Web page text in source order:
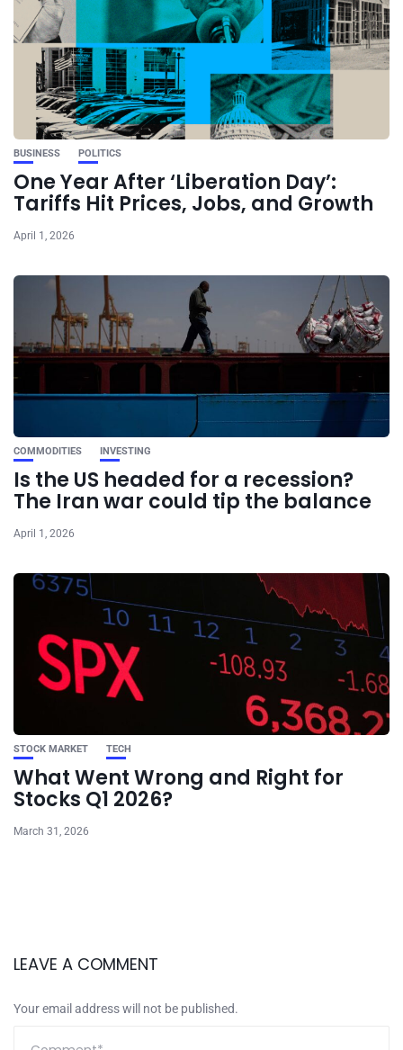
BUSINESS POLITICS
One Year After ‘Liberation Day’:
Tariffs Hit Prices, Jobs, and Growth
April 1, 2026
COMMODITIES INVESTING
Is the US headed for a recession?
The Iran war could tip the balance
April 1, 2026
STOCK MARKET TECH
What Went Wrong and Right for
Stocks Q1 2026?
March 31, 2026
LEAVE A COMMENT
Your email address will not be published.